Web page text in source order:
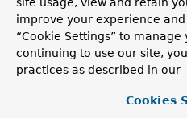
canonically access the latest
RevisionSort
A dedicatedSort
definition of the ordering of
improve your experience
“Cookie Settings” to
continuing to use our site,
practices as described in our
Cookies